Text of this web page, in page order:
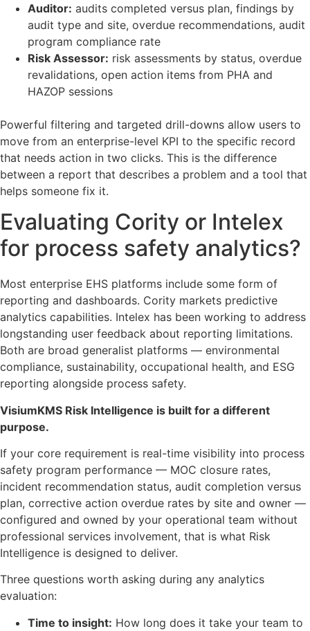
Auditor: audits completed versus plan, findings by
audit type and site, overdue recommendations, audit
program compliance rate
Risk Assessor: risk assessments by status, overdue
revalidations, open action items from PHA and
HAZOP sessions
Powerful filtering and targeted drill-downs allow users to
move from an enterprise-level KPI to the specific record
that needs action in two clicks. This is the difference
between a report that describes a problem and a tool that
helps someone fix it.
Evaluating Cority or Intelex
for process safety analytics?
Most enterprise EHS platforms include some form of
reporting and dashboards. Cority markets predictive
analytics capabilities. Intelex has been working to address
longstanding user feedback about reporting limitations.
Both are broad generalist platforms — environmental
compliance, sustainability, occupational health, and ESG
reporting alongside process safety.
VisiumKMS Risk Intelligence is built for a different
purpose.
If your core requirement is real-time visibility into process
safety program performance — MOC closure rates,
incident recommendation status, audit completion versus
plan, corrective action overdue rates by site and owner —
configured and owned by your operational team without
professional services involvement, that is what Risk
Intelligence is designed to deliver.
Three questions worth asking during any analytics
evaluation:
Time to insight: How long does it take your team to